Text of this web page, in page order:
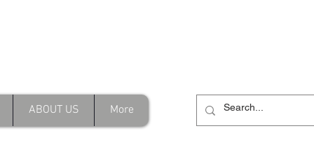
ABOUT US More